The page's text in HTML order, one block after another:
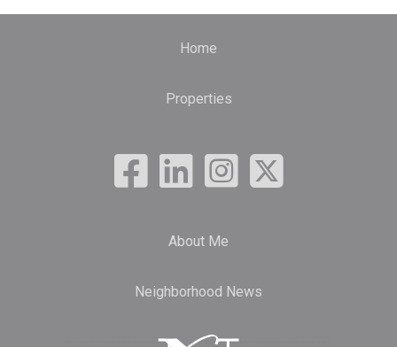
Home
Properties
About Me
Neighborhood News